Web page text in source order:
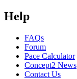
Help
FAQs
Forum
Pace Calculator
Concept2 News
Contact Us